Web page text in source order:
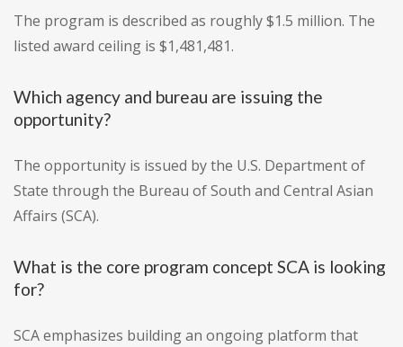
The program is described as roughly $1.5 million. The
listed award ceiling is $1,481,481.
Which agency and bureau are issuing the
opportunity?
The opportunity is issued by the U.S. Department of
State through the Bureau of South and Central Asian
Affairs (SCA).
What is the core program concept SCA is looking
for?
SCA emphasizes building an ongoing platform that